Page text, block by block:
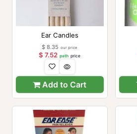
Ear Candles
Add to Cart
$8.35 our price
$7.52 path price